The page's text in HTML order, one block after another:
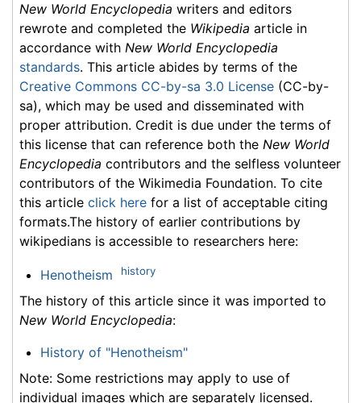
New World Encyclopedia writers and editors
rewrote and completed the Wikipedia article in
accordance with New World Encyclopedia
standards. This article abides by terms of the
Creative Commons CC-by-sa 3.0 License (CC-by-
sa), which may be used and disseminated with
proper attribution. Credit is due under the terms of
this license that can reference both the New World
Encyclopedia contributors and the selfless volunteer
contributors of the Wikimedia Foundation. To cite
this article click here for a list of acceptable citing
formats.The history of earlier contributions by
wikipedians is accessible to researchers here:
Henotheism history
The history of this article since it was imported to
New World Encyclopedia:
History of "Henotheism"
Note: Some restrictions may apply to use of
individual images which are separately licensed.